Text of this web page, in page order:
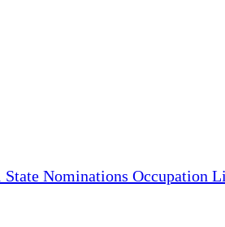
State Nominations Occupation